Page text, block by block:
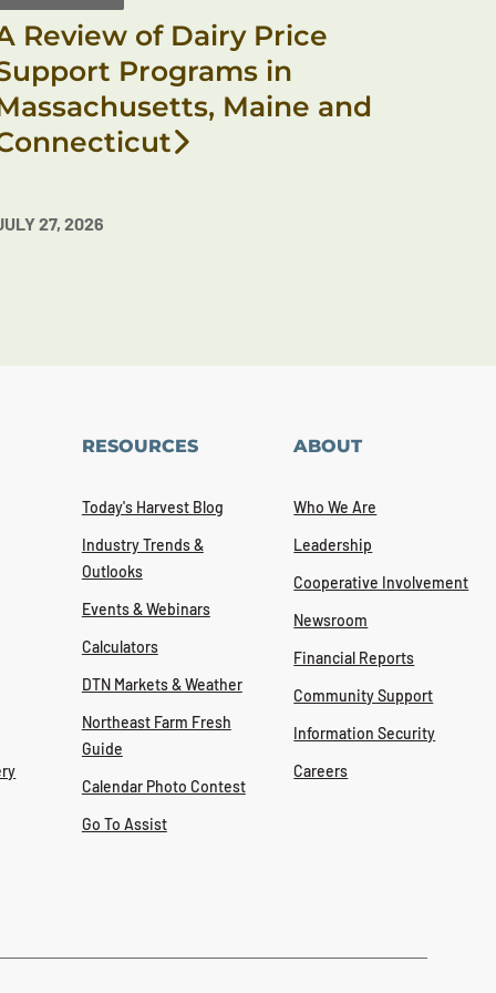
Review of Dairy Price
Programs in
Maine and
27, 2026
RESOURCES
Today's Harvest Blog
Industry Trends &
Outlooks
Events & Webinars
Calculators
DTN Markets & Weather
Northeast Farm Fresh
Guide
Calendar Photo Contest
Go To Assist
ABOUT
Who We Are
Leadership
Cooperative Involvement
Newsroom
Financial Reports
Community Support
Information Security
Careers